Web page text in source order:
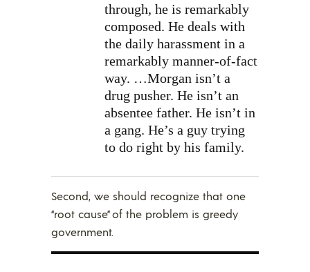
through, he is remarkably
composed. He deals with
the daily harassment in a
remarkably manner-of-fact
way. …Morgan isn’t a
drug pusher. He isn’t an
absentee father. He isn’t in
a gang. He’s a guy trying
to do right by his family.
Second, we should recognize that one
“root cause” of the problem is greedy
government.